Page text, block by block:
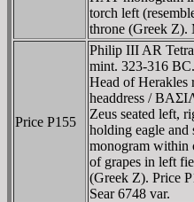
torch left
throne (Greek Z).
Price P155
Philip III AR
mint. 323-316
Head of Herakles
headdress /
Zeus seated left,
holding eagle and
monogram within
of grapes in left
(Greek Z). Price
Sear 6748 var.